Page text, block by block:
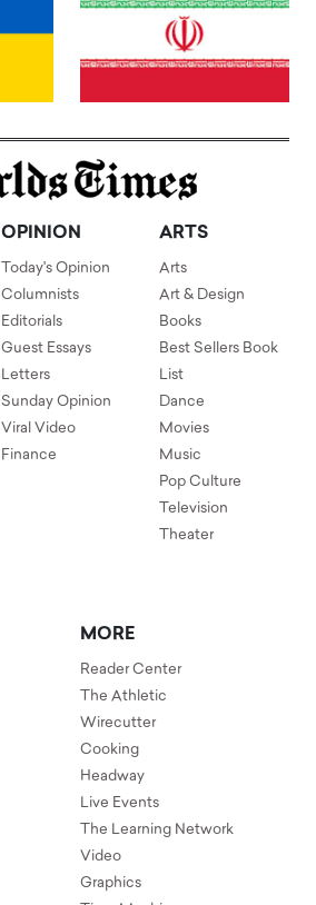
OPINION
Today's Opinion
Columnists
Editorials
Guest Essays
Letters
Sunday Opinion
Viral Video
Finance
ARTS
Arts
Art & Design
Books
Best Sellers Book
List
Dance
Movies
Music
Pop Culture
Television
Theater
MORE
Reader Center
The Athletic
Wirecutter
Cooking
Headway
Live Events
The Learning Network
Video
Graphics